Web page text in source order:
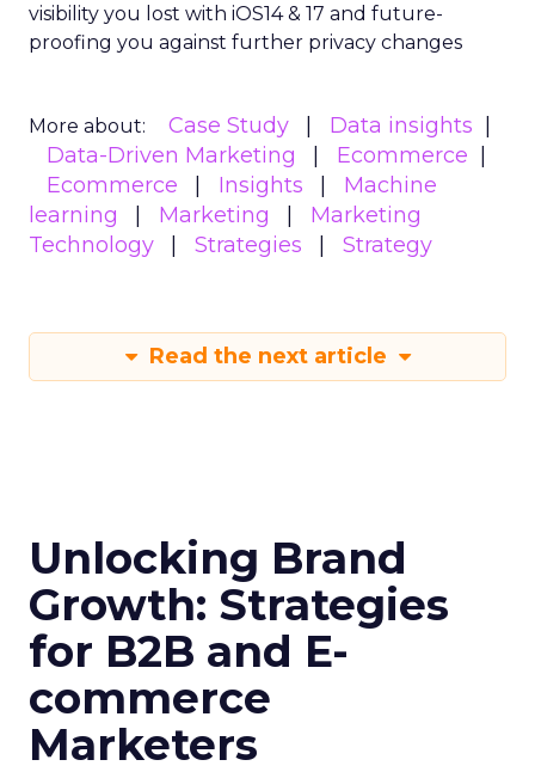
visibility you lost with iOS14 & 17 and future-
proofing you against further privacy changes
More about: Case Study
Data insights
Data-Driven Marketing
Ecommerce
Ecommerce
Insights
Machine
learning
Marketing
Marketing
Technology
Strategies Strategy
Read the next article
Unlocking Brand
Growth: Strategies
for B2B and E-
commerce
Marketers